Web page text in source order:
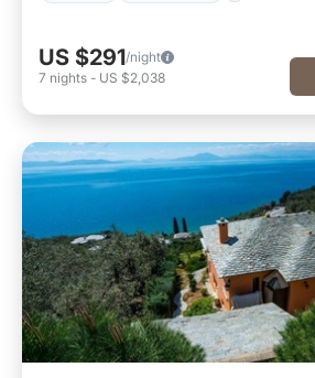
US $291/night
7 nights - US $2,038